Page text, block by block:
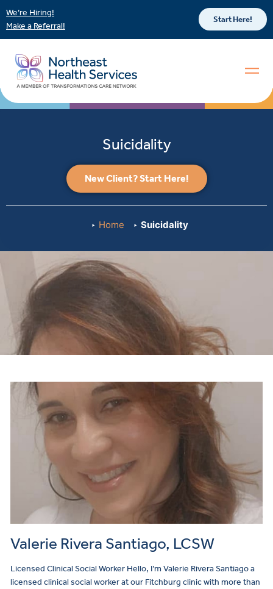
We’re Hiring!
Make a Referral!
Start Here!
Suicidality
New Client? Start Here!
Home Suicidality
Valerie Rivera Santiago, LCSW
Licensed Clinical Social Worker Hello, I’m Valerie Rivera Santiago a
licensed clinical social worker at our Fitchburg clinic with more than